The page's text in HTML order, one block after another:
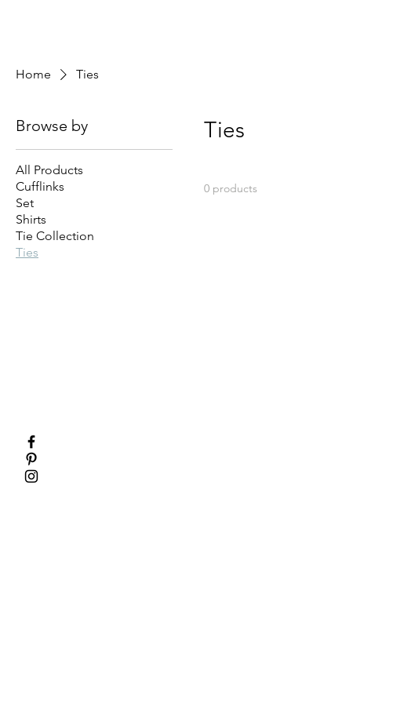
Home Ties
Browse by
All Products
Cufflinks
Set
Shirts
Tie Collection
Ties
Ties
0 products